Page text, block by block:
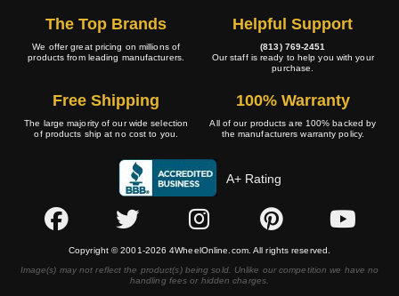
The Top Brands
We offer great pricing on millions of
products from leading manufacturers.
Helpful Support
(813) 769-2451
Our staff is ready to help you with your
purchase.
Free Shipping
The large majority of our wide selection
of products ship at no cost to you.
100% Warranty
All of our products are 100% backed by
the manufacturers warranty policy.
A+ Rating
Copyright © 2001-2026 4WheelOnline.com. All rights reserved.
Image(s) may not reflect the product(s) being sold. Unlike our competition we have no
handling fees or hidden charges.